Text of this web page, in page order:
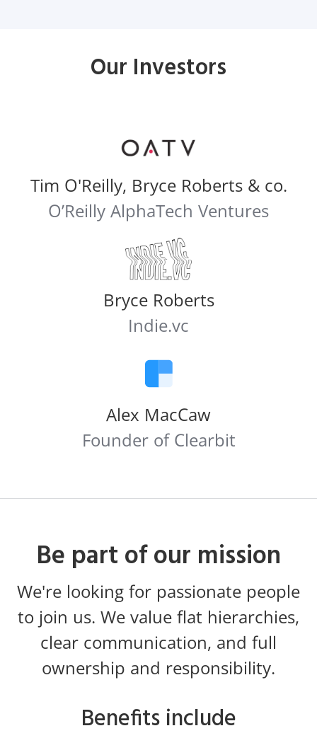
Our Investors
Tim O'Reilly, Bryce Roberts & co.
O’Reilly AlphaTech Ventures
Bryce Roberts
Indie.vc
Alex MacCaw
Founder of Clearbit
Be part of our mission
We're looking for passionate people
to join us. We value flat hierarchies,
clear communication, and full
ownership and responsibility.
Benefits include